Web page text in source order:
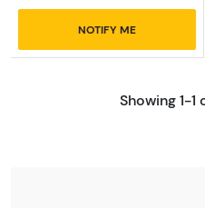
NOTIFY ME
Showing 1-1